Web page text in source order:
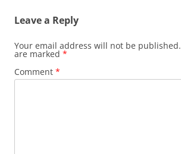
Leave a Reply
Your email address will not be published.
are marked *
Comment *